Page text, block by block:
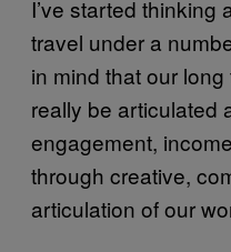
I’ve started thinking
travel under a
in mind that our
really be articulated
engagement,
through creative,
articulation of our